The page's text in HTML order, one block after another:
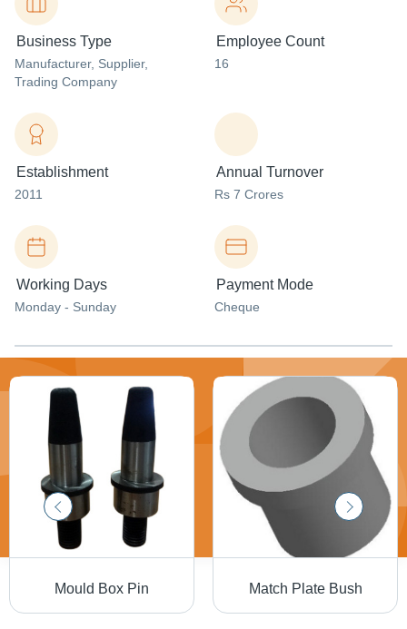
Business Type
Manufacturer, Supplier,
Trading Company
Employee Count
16
Establishment
2011
Annual Turnover
Rs 7 Crores
Working Days
Monday - Sunday
Payment Mode
Cheque
Mould Box Pin Match Plate Bush